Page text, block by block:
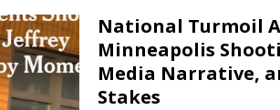
National Turmoil
Minneapolis
Media Narrative,
Stakes